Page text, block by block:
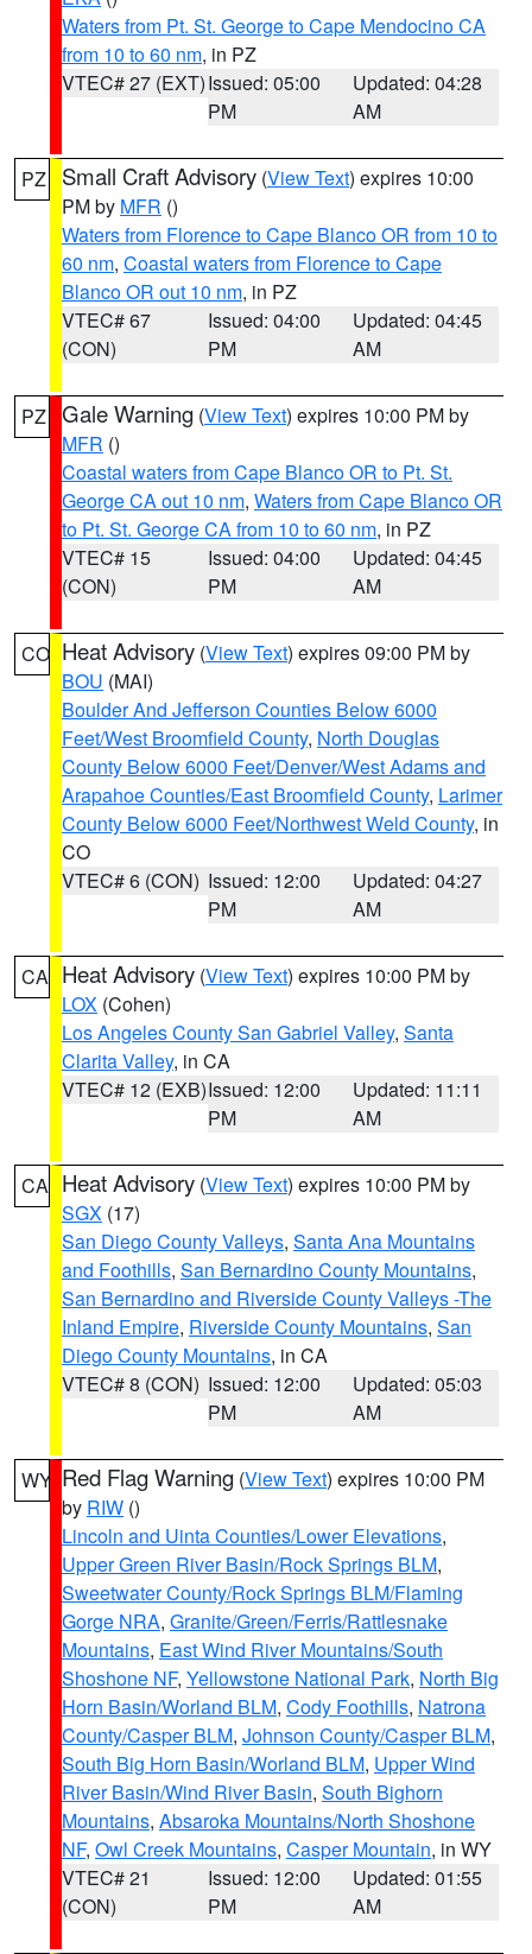
Waters from Pt. St. George to Cape Mendocino CA
from 10 to 60 nm, in PZ
VTEC# 27 (EXT)Issued: 05:00
PM
Updated: 04:28
AM
PZ Small Craft Advisory (View Text) expires 10:00
PM by MFR ()
Waters from Florence to Cape Blanco OR from 10 to
60 nm, Coastal waters from Florence to Cape
Blanco OR out 10 nm, in PZ
VTEC# 67
(CON)
Issued: 04:00
PM
Updated: 04:45
AM
PZ Gale Warning (View Text) expires 10:00 PM by
MFR ()
Coastal waters from Cape Blanco OR to Pt. St.
George CA out 10 nm, Waters from Cape Blanco OR
to Pt. St. George CA from 10 to 60 nm, in PZ
VTEC# 15
(CON)
Issued: 04:00
PM
Updated: 04:45
AM
CO Heat Advisory (View Text) expires 09:00 PM by
BOU (MAI)
Boulder And Jefferson Counties Below 6000
Feet/West Broomfield County, North Douglas
County Below 6000 Feet/Denver/West Adams and
Arapahoe Counties/East Broomfield County, Larimer
County Below 6000 Feet/Northwest Weld County, in
CO
VTEC# 6 (CON) Issued: 12:00
PM
Updated: 04:27
AM
CA Heat Advisory (View Text) expires 10:00 PM by
LOX (Cohen)
Los Angeles County San Gabriel Valley, Santa
Clarita Valley, in CA
VTEC# 12 (EXB)Issued: 12:00
PM
Updated: 11:11
AM
CA Heat Advisory (View Text) expires 10:00 PM by
SGX (17)
San Diego County Valleys, Santa Ana Mountains
and Foothills, San Bernardino County Mountains,
San Bernardino and Riverside County Valleys -The
Inland Empire, Riverside County Mountains, San
Diego County Mountains, in CA
VTEC# 8 (CON) Issued: 12:00
PM
Updated: 05:03
AM
WY Red Flag Warning (View Text) expires 10:00 PM
by RIW ()
Lincoln and Uinta Counties/Lower Elevations,
Upper Green River Basin/Rock Springs BLM,
Sweetwater County/Rock Springs BLM/Flaming
Gorge NRA, Granite/Green/Ferris/Rattlesnake
Mountains, East Wind River Mountains/South
Shoshone NF, Yellowstone National Park, North Big
Horn Basin/Worland BLM, Cody Foothills, Natrona
County/Casper BLM, Johnson County/Casper BLM,
South Big Horn Basin/Worland BLM, Upper Wind
River Basin/Wind River Basin, South Bighorn
Mountains, Absaroka Mountains/North Shoshone
NF, Owl Creek Mountains, Casper Mountain, in WY
VTEC# 21
(CON)
Issued: 12:00
PM
Updated: 01:55
AM